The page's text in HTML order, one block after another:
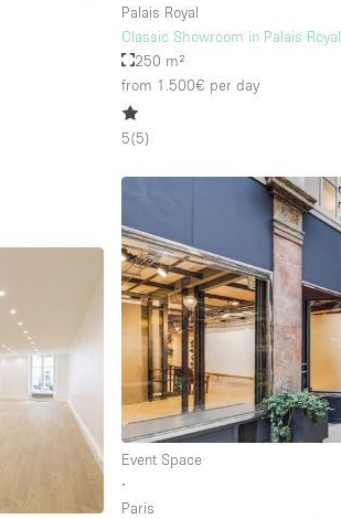
Palais Royal
Classic Showroom in Palais Royal
250 m²
from 1.500€ per day
5(5)
Event Space
∙
Paris